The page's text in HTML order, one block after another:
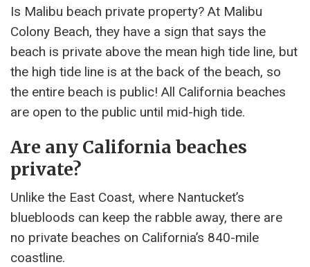
Is Malibu beach private property? At Malibu
Colony Beach, they have a sign that says the
beach is private above the mean high tide line, but
the high tide line is at the back of the beach, so
the entire beach is public! All California beaches
are open to the public until mid-high tide.
Are any California beaches
private?
Unlike the East Coast, where Nantucket’s
bluebloods can keep the rabble away, there are
no private beaches on California’s 840-mile
coastline.